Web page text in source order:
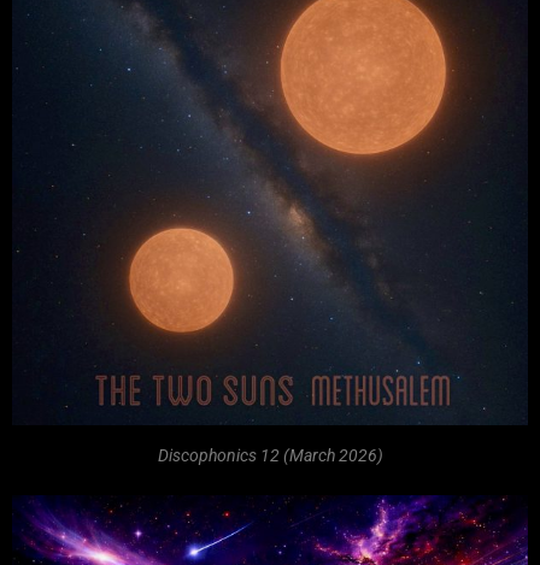
Discophonics 12 (March 2026)